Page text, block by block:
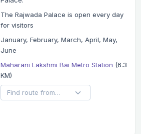
The Rajwada Palace is open every day
for visitors
January, February, March, April, May,
June
Maharani Lakshmi Bai Metro Station (6.3
KM)